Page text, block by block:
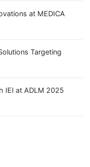
at MEDICA
Targeting
IEI at ADLM 2025